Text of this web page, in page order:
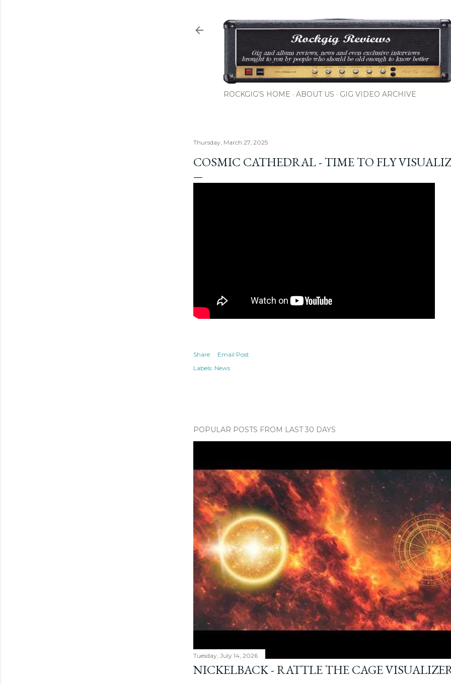
ROCKGIG'S HOME ABOUT US GIG VIDEO ARCHIVE
Thursday, March 27, 2025
COSMIC CATHEDRAL - TIME TO FLY
Share
Email Post
Labels: News
POPULAR POSTS FROM LAST 30 DAYS
Tuesday, July 14, 2026
NICKELBACK - RATTLE THE CAGE